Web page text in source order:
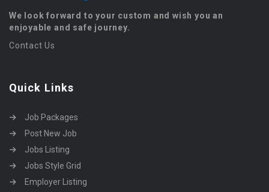
We look forward to your custom and wish you an
enjoyable and safe journey.
Contact Us
Quick Links
Job Packages
Post New Job
Jobs Listing
Jobs Style Grid
Employer Listing